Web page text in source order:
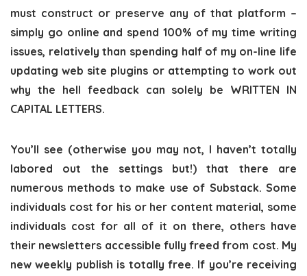
must construct or preserve any of that platform –
simply go online and spend 100% of my time writing
issues, relatively than spending half of my on-line life
updating web site plugins or attempting to work out
why the hell feedback can solely be WRITTEN IN
CAPITAL LETTERS.
You’ll see (otherwise you may not, I haven’t totally
labored out the settings but!) that there are
numerous methods to make use of Substack. Some
individuals cost for his or her content material, some
individuals cost for all of it on there, others have
their newsletters accessible fully freed from cost. My
new weekly publish is totally free. If you’re receiving